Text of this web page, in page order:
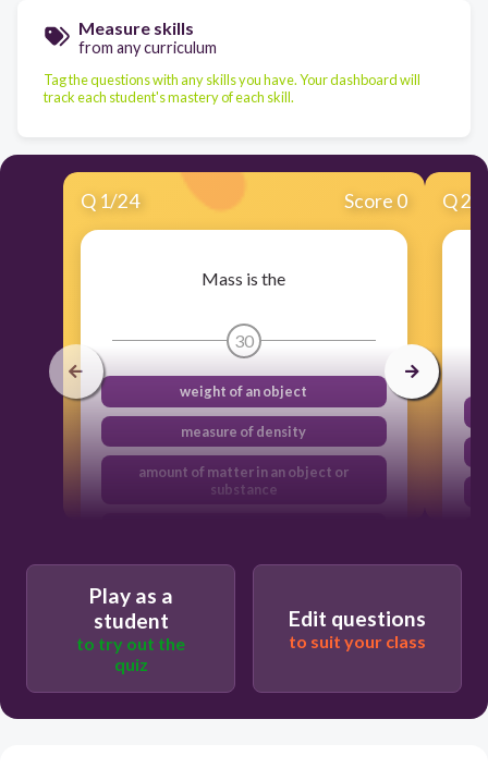
Measure skills
from any curriculum
Tag the questions with any skills you have. Your dashboard will
track each student's mastery of each skill.
Q 1/24 Score 0
Mass is the
30
weight of an object
measure of density
amount of matter in an object or
substance
Q2
Play as a
student
to try out the
quiz
Edit questions
to suit your class